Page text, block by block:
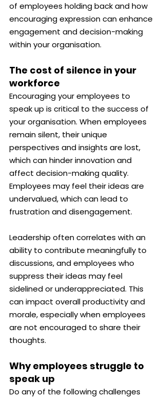
of employees holding back and how
encouraging expression can enhance
engagement and decision-making
within your organisation.
The cost of silence in your
workforce
Encouraging your employees to
speak up is critical to the success of
your organisation. When employees
remain silent, their unique
perspectives and insights are lost,
which can hinder innovation and
affect decision-making quality.
Employees may feel their ideas are
undervalued, which can lead to
frustration and disengagement.
Leadership often correlates with an
ability to contribute meaningfully to
discussions, and employees who
suppress their ideas may feel
sidelined or underappreciated. This
can impact overall productivity and
morale, especially when employees
are not encouraged to share their
thoughts.
Why employees struggle to
speak up
Do any of the following challenges